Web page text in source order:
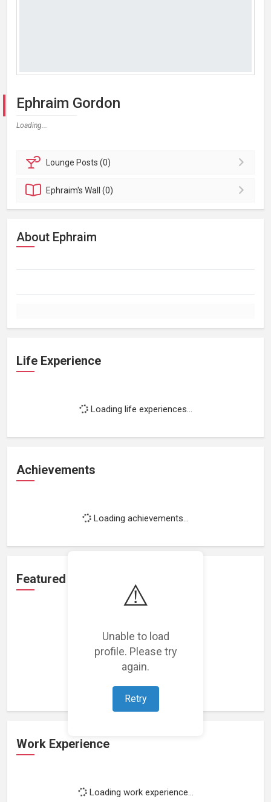
⚠️
Unable to load
profile. Please try
again.
Retry
Ephraim Gordon
Loading...
Lounge Posts (0)
Ephraim'sWall (0)
About Ephraim
Life Experience
Loading life experiences...
Achievements
Loading achievements...
Featured Projects
Loading featured projects...
Work Experience
Loading work experience...